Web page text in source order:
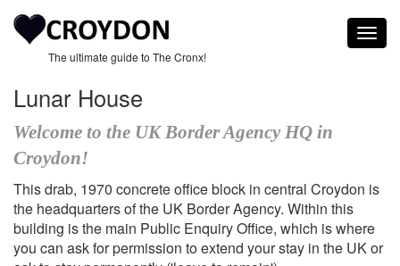
The ultimate guide to The Cronx!
Lunar House
Welcome to the UK Border Agency HQ in
Croydon!
This drab, 1970 concrete office block in central Croydon is
the headquarters of the UK Border Agency. Within this
building is the main Public Enquiry Office, which is where
you can ask for permission to extend your stay in the UK or